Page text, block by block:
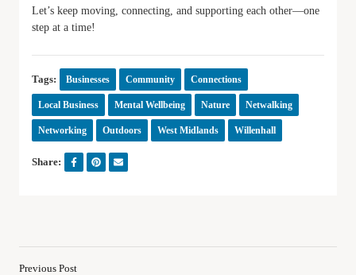
Let’s keep moving, connecting, and supporting each other—one
step at a time!
Tags: Businesses Community Connections
Local Business Mental Wellbeing Nature Netwalking
Networking Outdoors West Midlands Willenhall
Share:
Previous Post